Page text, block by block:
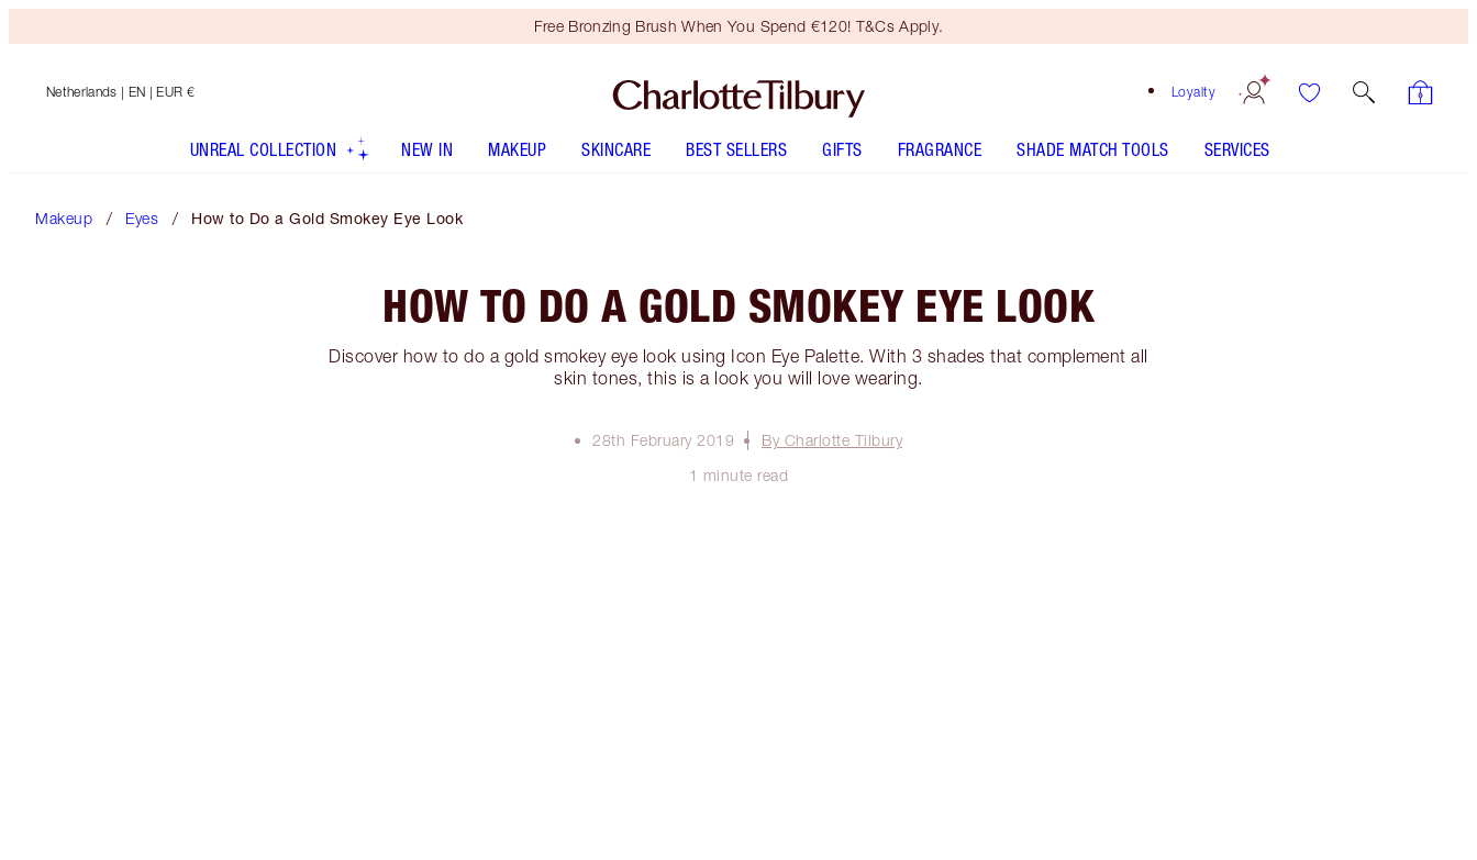
Free Bronzing Brush When You Spend €120! T&Cs Apply.
Loyalty
Netherlands | EN | EUR €
UNREAL COLLECTION NEW IN MAKEUP SKINCARE BEST SELLERS GIFTS FRAGRANCE SHADE MATCH TOOLS SERVICES
Makeup Eyes How to Do a Gold Smokey Eye Look
HOW TO DO A GOLD SMOKEY EYE LOOK
Discover how to do a gold smokey eye look using Icon Eye Palette. With 3 shades that complement all
skin tones, this is a look you will love wearing.
28th February 2019
By Charlotte Tilbury
1 minute read